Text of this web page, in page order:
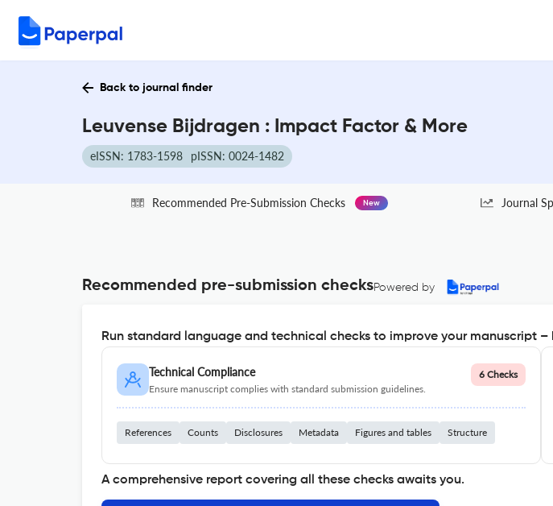
Back to journal finder
Leuvense Bijdragen : Impact Factor & More
eISSN: 1783-1598 pISSN: 0024-1482
Recommended Pre-Submission Checks New Journal
Recommended pre-submission checksPowered by
Run standard language and technical checks to improve your manuscript –
Technical Compliance
Ensure manuscript complies with standard submission guidelines.
6 Checks
References Counts Disclosures Metadata Figures and tables Structure
A comprehensive report covering all these checks awaits you.